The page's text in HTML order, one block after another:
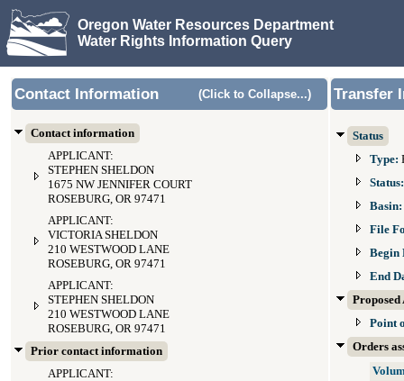
Oregon Water Resources Department
Water Rights Information Query
Contact Information (Click to Collapse...)
Contact information
APPLICANT:
STEPHEN SHELDON
1675 NW JENNIFER COURT
ROSEBURG, OR 97471
APPLICANT:
VICTORIA SHELDON
210 WESTWOOD LANE
ROSEBURG, OR 97471
APPLICANT:
STEPHEN SHELDON
210 WESTWOOD LANE
ROSEBURG, OR 97471
Prior contact information
APPLICANT:
Transfer
Status
Type:
Basin:
File
Begin
End
Proposed
Point
Orders